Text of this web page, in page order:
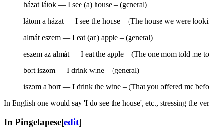
házat látok — I see (a) house – (general)
látom a házat — I see the house – (The house we were
almát eszem — I eat (an) apple – (general)
eszem az almát — I eat the apple – (The one mom told me
bort iszom — I drink wine – (general)
iszom a bort — I drink the wine – (That you offered me
In English one would say 'I do see the house', etc., stressing the
In Pingelapese[edit]